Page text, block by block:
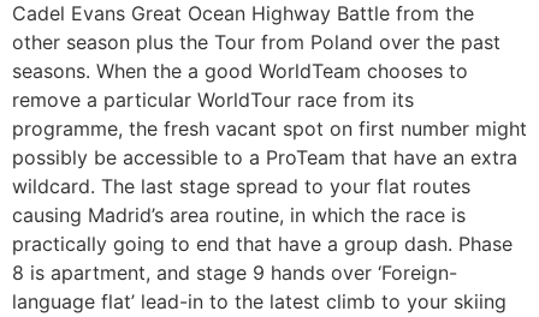
Cadel Evans Great Ocean Highway Battle from the
other season plus the Tour from Poland over the past
seasons. When the a good WorldTeam chooses to
remove a particular WorldTour race from its
programme, the fresh vacant spot on first number might
possibly be accessible to a ProTeam that have an extra
wildcard. The last stage spread to your flat routes
causing Madrid’s area routine, in which the race is
practically going to end that have a group dash. Phase
8 is apartment, and stage 9 hands over ‘Foreign-
language flat’ lead-in to the latest climb to your skiing